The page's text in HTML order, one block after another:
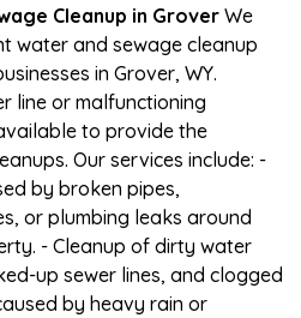
Cleanup in Grover We
water and sewage cleanup
in Grover, WY.
line or malfunctioning
to provide the
Our services include: -
by broken pipes,
or plumbing leaks around
- Cleanup of dirty water
up sewer lines, and clogged
by heavy rain or